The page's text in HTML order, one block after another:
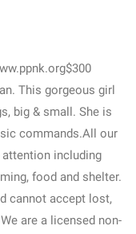
This gorgeous girl
big & small. She is
commands.All our
including
food and shelter.
cannot accept lost,
are a licensed non-